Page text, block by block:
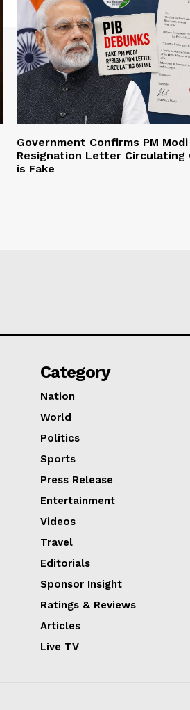
Government Confirms PM Modi
Resignation Letter Circulating
is Fake
Category
Nation
World
Politics
Sports
Press Release
Entertainment
Videos
Travel
Editorials
Sponsor Insight
Ratings & Reviews
Articles
Live TV